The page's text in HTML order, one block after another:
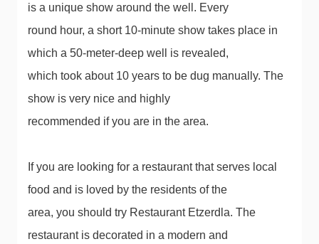
is a unique show around the well. Every
round hour, a short 10-minute show takes place in
which a 50-meter-deep well is revealed,
which took about 10 years to be dug manually. The
show is very nice and highly
recommended if you are in the area.
If you are looking for a restaurant that serves local
food and is loved by the residents of the
area, you should try Restaurant Etzerdla. The
restaurant is decorated in a modern and